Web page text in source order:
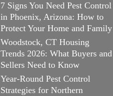
7 Signs You Need Pest Control
in Phoenix, Arizona: How to
Protect Your Home and Family
Woodstock, CT Housing
Trends 2026: What Buyers and
Sellers Need to Know
Year-Round Pest Control
Strategies for Northern